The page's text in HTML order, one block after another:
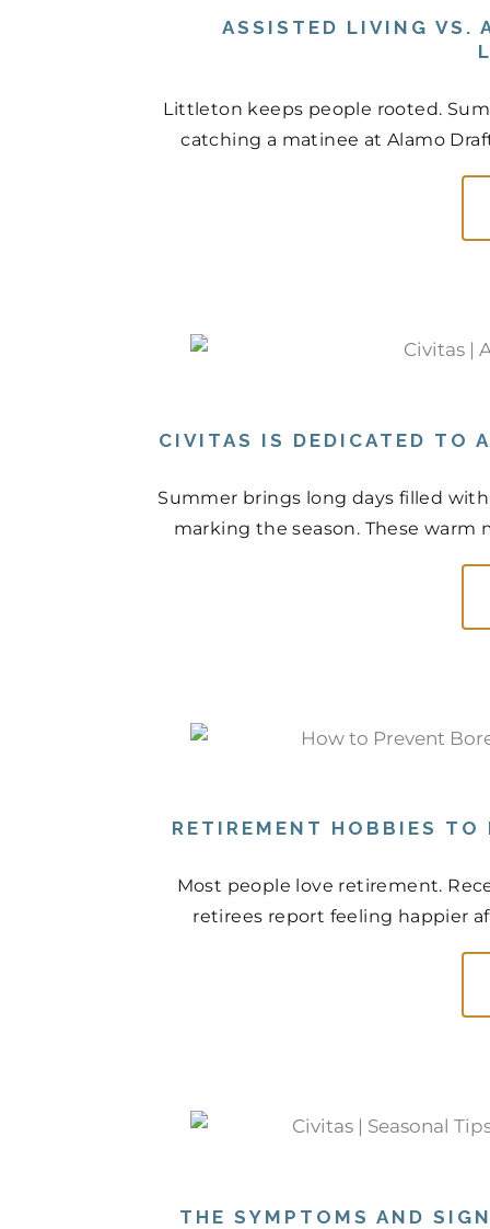
ASSISTED LIVING VS.
Littleton keeps people rooted.
catching a matinee at Alamo
CIVITAS IS DEDICATED TO
Summer brings long days filled
marking the season. These warm
RETIREMENT HOBBIES TO
Most people love retirement.
retirees report feeling happier
THE SYMPTOMS AND